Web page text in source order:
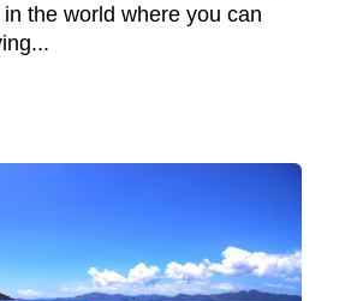
the world where you can